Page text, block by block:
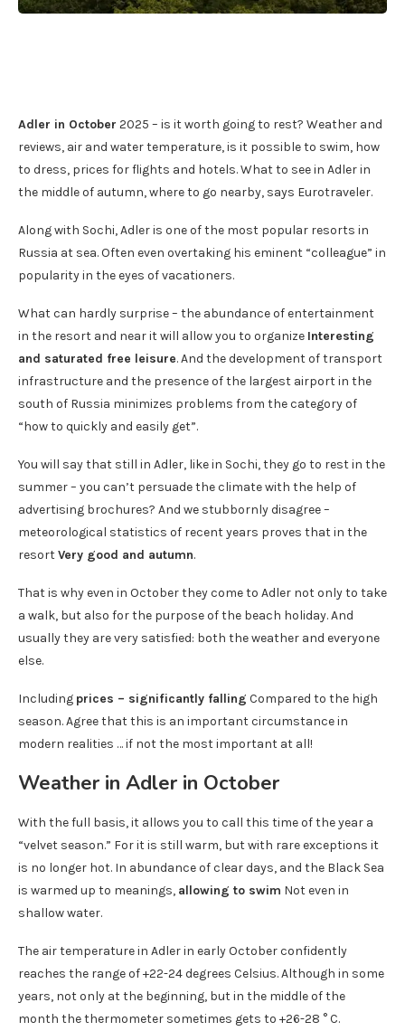
Adler in October 2025 – is it worth going to rest? Weather and
reviews, air and water temperature, is it possible to swim, how
to dress, prices for flights and hotels. What to see in Adler in
the middle of autumn, where to go nearby, says Eurotraveler.
Along with Sochi, Adler is one of the most popular resorts in
Russia at sea. Often even overtaking his eminent “colleague” in
popularity in the eyes of vacationers.
What can hardly surprise – the abundance of entertainment
in the resort and near it will allow you to organize Interesting
and saturated free leisure. And the development of transport
infrastructure and the presence of the largest airport in the
south of Russia minimizes problems from the category of
“how to quickly and easily get”.
You will say that still in Adler, like in Sochi, they go to rest in the
summer – you can’t persuade the climate with the help of
advertising brochures? And we stubbornly disagree –
meteorological statistics of recent years proves that in the
resortVery good and autumn.
That is why even in October they come to Adler not only to take
a walk, but also for the purpose of the beach holiday. And
usually they are very satisfied: both the weather and everyone
else.
Including prices – significantly falling Compared to the high
season. Agree that this is an important circumstance in
modern realities … if not the most important at all!
Weather in Adler in October
With the full basis, it allows you to call this time of the year a
“velvet season.” For it is still warm, but with rare exceptions it
is no longer hot. In abundance of clear days, and the Black Sea
is warmed up to meanings, allowing to swim Not even in
shallow water.
The air temperature in Adler in early October confidently
reaches the range of +22-24 degrees Celsius. Although in some
years, not only at the beginning, but in the middle of the
month the thermometer sometimes gets to +26-28 ° C.